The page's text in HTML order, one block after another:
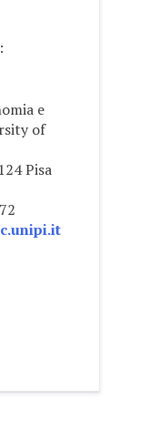
e
of
Pisa